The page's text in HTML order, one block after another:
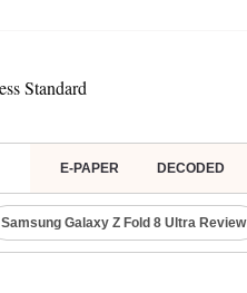
E-PAPER DECODED
Samsung Galaxy Z Fold 8 Ultra Review